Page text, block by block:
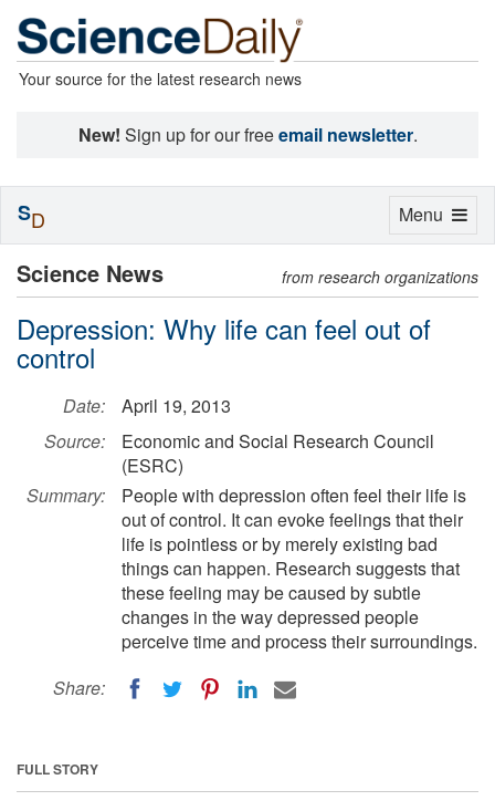
Your source for the latest research news
New! Sign up for our freeemail newsletter.
Science News from research organizations
Depression: Why life can feel out of
control
Date:
April 19, 2013
Source:
Economic and Social Research Council
(ESRC)
Summary:
People with depression often feel their life is
out of control. It can evoke feelings that their
life is pointless or by merely existing bad
things can happen. Research suggests that
these feeling may be caused by subtle
changes in the way depressed people
perceive time and process their surroundings.
Share:
FULL STORY
Toggle
Menu
SD